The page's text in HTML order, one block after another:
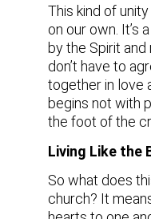
This kind of
on our own. It’s
by the Spirit
don’t have to
together in love
begins not with
the foot of the
Living Like the
So what does
church? It